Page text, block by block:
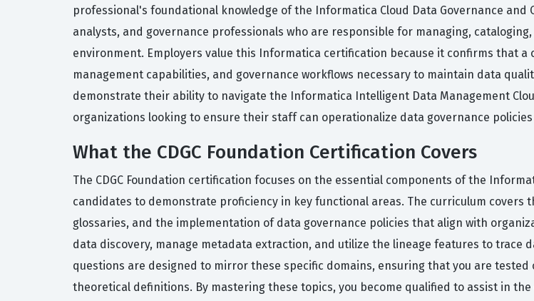
professional's foundational knowledge of the Informatica Cloud Data Governance
analysts, and governance professionals who are responsible for managing,
environment. Employers value this Informatica certification because it confirms that
management capabilities, and governance workflows necessary to maintain data
demonstrate their ability to navigate the Informatica Intelligent Data Management
organizations looking to ensure their staff can operationalize data governance
What the CDGC Foundation Certification Covers
The CDGC Foundation certification focuses on the essential components of the
candidates to demonstrate proficiency in key functional areas. The curriculum
glossaries, and the implementation of data governance policies that align with
data discovery, manage metadata extraction, and utilize the lineage features to trace
questions are designed to mirror these specific domains, ensuring that you are
theoretical definitions. By mastering these topics, you become qualified to assist in